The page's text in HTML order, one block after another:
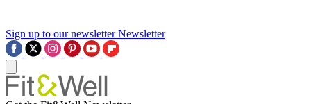
Sign up to our newsletter Newsletter